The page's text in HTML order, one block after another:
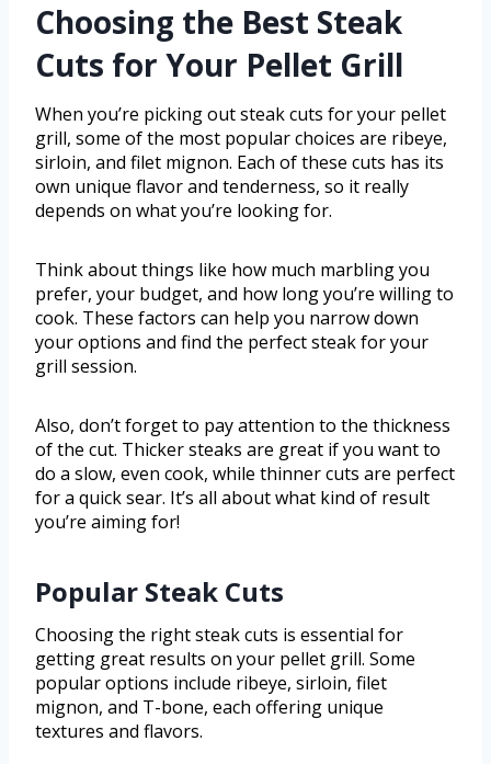
Choosing the Best Steak
Cuts for Your Pellet Grill
When you’re picking out steak cuts for your pellet
grill, some of the most popular choices are ribeye,
sirloin, and filet mignon. Each of these cuts has its
own unique flavor and tenderness, so it really
depends on what you’re looking for.
Think about things like how much marbling you
prefer, your budget, and how long you’re willing to
cook. These factors can help you narrow down
your options and find the perfect steak for your
grill session.
Also, don’t forget to pay attention to the thickness
of the cut. Thicker steaks are great if you want to
do a slow, even cook, while thinner cuts are perfect
for a quick sear. It’s all about what kind of result
you’re aiming for!
Popular Steak Cuts
Choosing the right steak cuts is essential for
getting great results on your pellet grill. Some
popular options include ribeye, sirloin, filet
mignon, and T-bone, each offering unique
textures and flavors.